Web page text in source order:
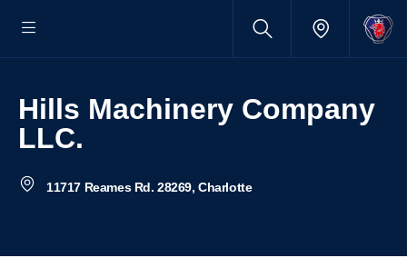
Hills Machinery Company
LLC.
11717 Reames Rd. 28269, Charlotte